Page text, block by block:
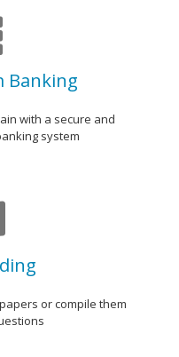
Banking
with a secure and
system
or compile them